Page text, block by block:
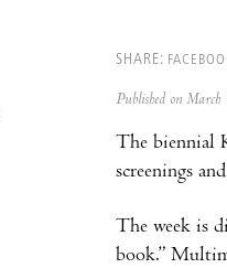
SHARE:
Published on
The biennial
screenings
The week is
book.”